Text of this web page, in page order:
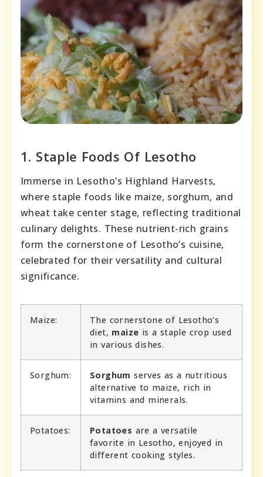
1. Staple Foods Of Lesotho
Immerse in Lesotho’s Highland Harvests,
where staple foods like maize, sorghum, and
wheat take center stage, reflecting traditional
culinary delights. These nutrient-rich grains
form the cornerstone of Lesotho’s cuisine,
celebrated for their versatility and cultural
significance.
Maize:
The cornerstone of Lesotho’s
diet, maize is a staple crop used
in various dishes.
Sorghum: Sorghum serves as a nutritious
alternative to maize, rich in
vitamins and minerals.
Potatoes: Potatoes are a versatile
favorite in Lesotho, enjoyed in
different cooking styles.